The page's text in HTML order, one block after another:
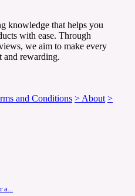
knowledge that helps you
with ease. Through
we aim to make every
and rewarding.
and Conditions > About >
a...